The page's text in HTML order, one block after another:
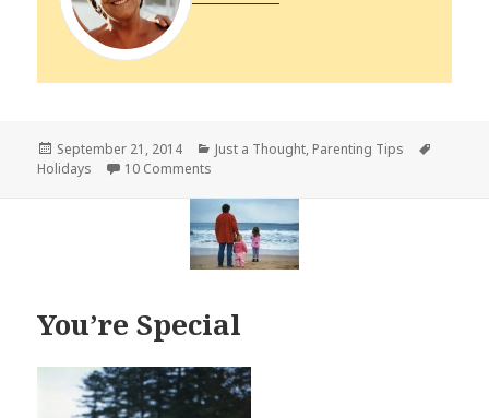
Posted
on
September 21, 2014 Categories
Just a Thought, Parenting Tips
Holidays
10 Comments
You’re Special